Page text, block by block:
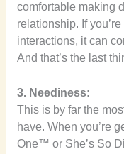
comfortable making
relationship. If
interactions, it can
And that’s the last
3. Neediness:
This is by far the
have. When you’re
One™ or She’s So